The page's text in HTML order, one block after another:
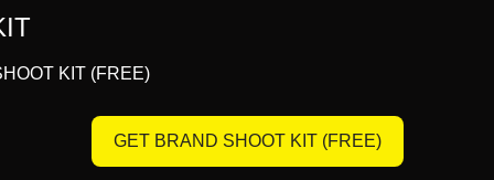
KIT (FREE)
GET BRAND SHOOT KIT (FREE)